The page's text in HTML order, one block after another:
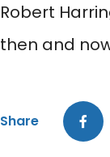
Robert
then and
Share